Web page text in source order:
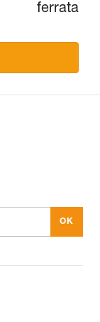
ferrata